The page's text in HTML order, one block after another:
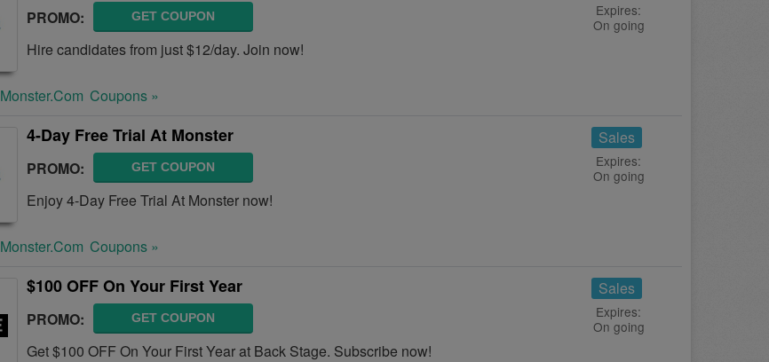
PROMO: GET COUPON
Hire candidates from just $12/day. Join now!
Expires:
On going
Monster.com Coupons »
4-Day Free Trial At Monster
PROMO: GET COUPON
Enjoy 4-Day Free Trial At Monster now!
Sales
Expires:
On going
Monster.com Coupons »
$100 OFF On Your First Year
PROMO: GET COUPON
Get $100 OFF On Your First Year at Back Stage. Subscribe now!
Sales
Expires:
On going